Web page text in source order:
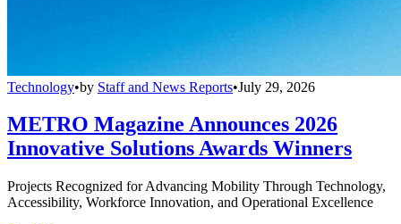
Technology•by Staff and News Reports•July 29, 2026
METRO Magazine Announces 2026
Innovative Solutions Awards Winners
Projects Recognized for Advancing Mobility Through Technology,
Accessibility, Workforce Innovation, and Operational Excellence